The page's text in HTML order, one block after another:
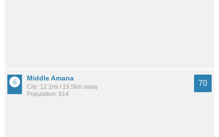
Middle Amana
City: 12.1mi / 19.5km away
Population: 814
70